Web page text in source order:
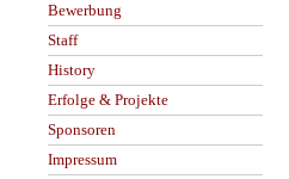
Bewerbung
Staff
History
Erfolge & Projekte
Sponsoren
Impressum